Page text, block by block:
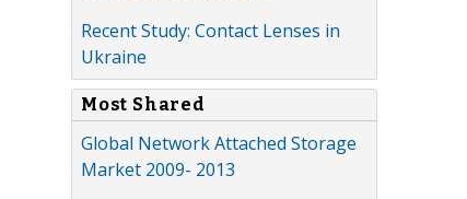
Recent Study: Contact Lenses in
Ukraine
Most Shared
Global Network Attached Storage
Market 2009- 2013